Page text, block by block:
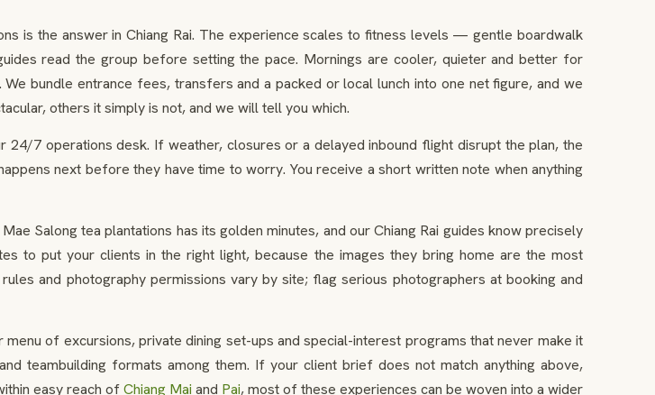
is the answer in Chiang Rai. The experience scales to fitness levels — gentle boardwalk
read the group before setting the pace. Mornings are cooler, quieter and better for
bundle entrance fees, transfers and a packed or local lunch into one net figure, and we
others it simply is not, and we will tell you which.
7 operations desk. If weather, closures or a delayed inbound flight disrupt the plan, the
next before they have time to worry. You receive a short written note when anything
Salong tea plantations has its golden minutes, and our Chiang Rai guides know precisely
to put your clients in the right light, because the images they bring home are the most
and photography permissions vary by site; flag serious photographers at booking and
of excursions, private dining set-ups and special-interest programs that never make it
teambuilding formats among them. If your client brief does not match anything above,
easy reach ofChiang Mai and Pai, most of these experiences can be woven into a wider